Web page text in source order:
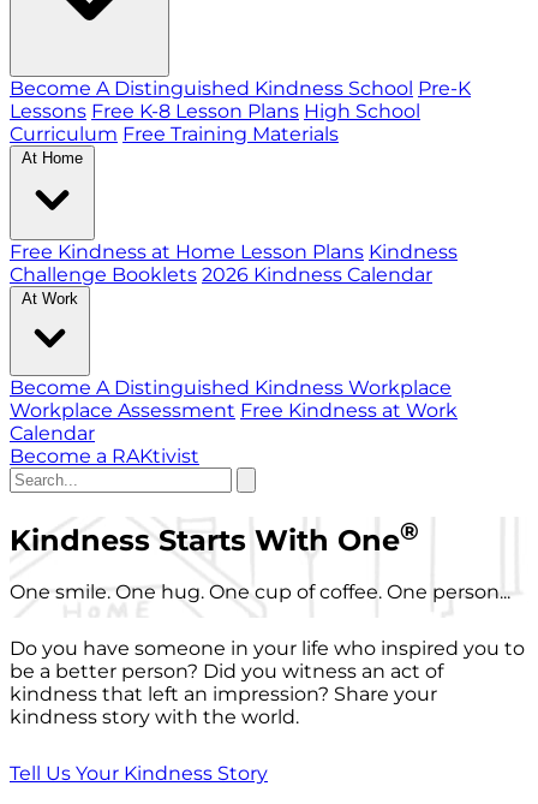
Become A Distinguished Kindness School Pre-K
Lessons Free K-8 Lesson Plans High School
Curriculum Free Training Materials
At Home
Free Kindness at Home Lesson Plans Kindness
Challenge Booklets 2026 Kindness Calendar
At Work
Become A Distinguished Kindness Workplace
Workplace Assessment Free Kindness at Work
Calendar
Become a RAKtivist
Kindness Starts With One®
One smile. One hug. One cup of coffee. One person...
Do you have someone in your life who inspired you to
be a better person? Did you witness an act of
kindness that left an impression? Share your
kindness story with the world.
Tell Us Your Kindness Story